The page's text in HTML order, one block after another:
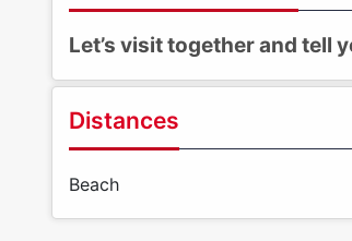
Let’s visit together and tell
Distances
Beach